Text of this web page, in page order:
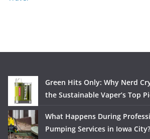
Green Hits Only: Why Nerd
the Sustainable Vaper’s Top
What Happens During
Pumping Services in Iowa City?